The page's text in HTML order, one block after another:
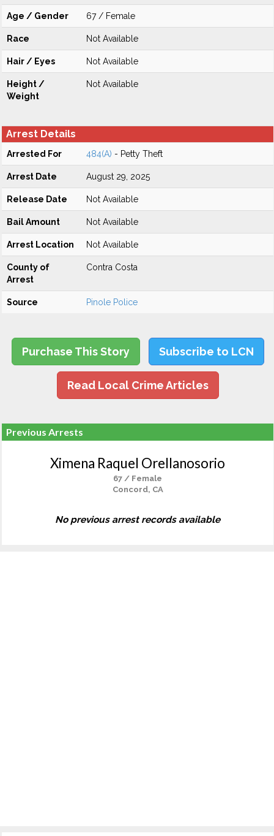
Age / Gender 67 / Female
Race Not Available
Hair / Eyes Not Available
Height /
Weight
Not Available
Arrest Details
Arrested For 484(A) - Petty Theft
Arrest Date August 29, 2025
Release Date Not Available
Bail Amount Not Available
Arrest Location Not Available
County of
Arrest
Contra Costa
Source Pinole Police
Purchase This Story Subscribe to LCN
Read Local Crime Articles
Previous Arrests
Ximena Raquel Orellanosorio
67 / Female
Concord, CA
No previous arrest records available